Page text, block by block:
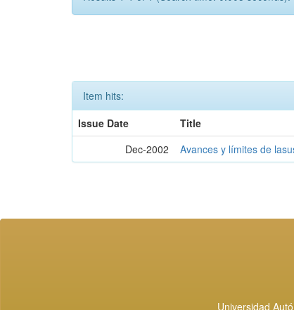
Item hits:
Issue Date
Title
Dec-2002
Avances y límites de
Universidad